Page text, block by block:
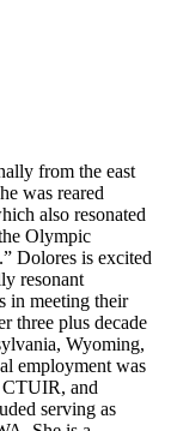
from the east
was reared
also resonated
Olympic
Dolores is excited
resonant
in meeting their
three plus decade
Wyoming,
employment was
CTUIR, and
serving as